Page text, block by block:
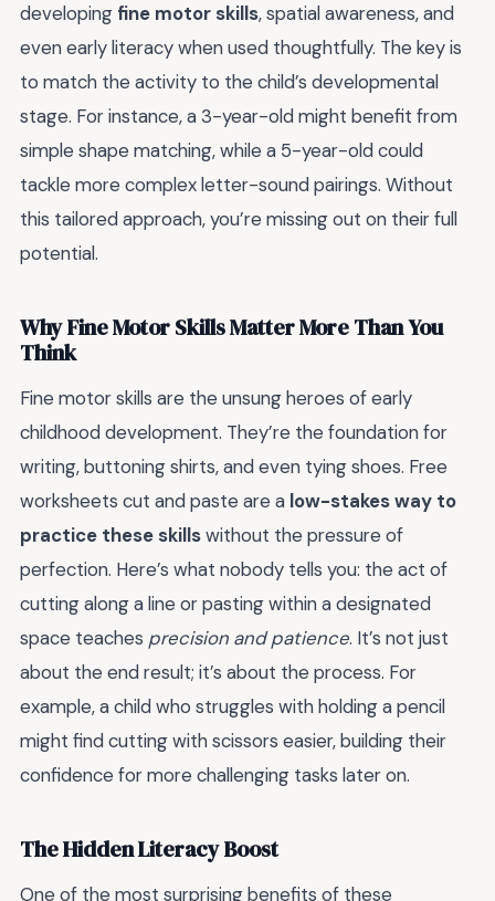
developing fine motor skills, spatial awareness, and
even early literacy when used thoughtfully. The key is
to match the activity to the child’s developmental
stage. For instance, a 3-year-old might benefit from
simple shape matching, while a 5-year-old could
tackle more complex letter-sound pairings. Without
this tailored approach, you’re missing out on their full
potential.
Why Fine Motor Skills Matter More Than You
Think
Fine motor skills are the unsung heroes of early
childhood development. They’re the foundation for
writing, buttoning shirts, and even tying shoes. Free
worksheets cut and paste are a low-stakes way to
practice these skillswithout the pressure of
perfection. Here’s what nobody tells you: the act of
cutting along a line or pasting within a designated
space teaches precision and patience. It’s not just
about the end result; it’s about the process. For
example, a child who struggles with holding a pencil
might find cutting with scissors easier, building their
confidence for more challenging tasks later on.
The Hidden Literacy Boost
One of the most surprising benefits of these